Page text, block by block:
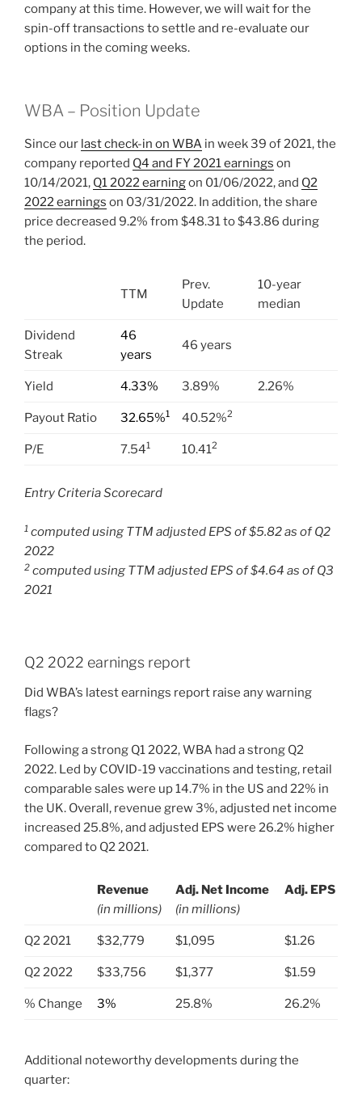
company at this time. However, we will wait for the
spin-off transactions to settle and re-evaluate our
options in the coming weeks.
WBA – Position Update
Since our last check-in on WBA in week 39 of 2021, the
company reported Q4 and FY 2021 earnings on
10/14/2021, Q1 2022 earningon 01/06/2022, and Q2
2022 earnings on 03/31/2022. In addition, the share
price decreased 9.2% from $48.31 to $43.86 during
the period.
TTM
Prev.
Update
10-year
median
Dividend
Streak
46
years
46 years
Yield 4.33% 3.89% 2.26%
Payout Ratio 32.65%1 40.52%2
P/E 7.541 10.412
Entry Criteria Scorecard
1 computed using TTM adjusted EPS of $5.82 as of Q2
2022
2 computed using TTM adjusted EPS of $4.64 as of Q3
2021
Q2 2022 earnings report
Did WBA’s latest earnings report raise any warning
flags?
Following a strong Q1 2022, WBA had a strong Q2
2022. Led by COVID-19 vaccinations and testing, retail
comparable sales were up 14.7% in the US and 22% in
the UK. Overall, revenue grew 3%, adjusted net income
increased 25.8%, and adjusted EPS were 26.2% higher
compared to Q2 2021.
Revenue
(in millions)
Adj. Net Income
(in millions)
Adj. EPS
Q2 2021 $32,779 $1,095 $1.26
Q2 2022 $33,756 $1,377 $1.59
% Change 3% 25.8% 26.2%
Additional noteworthy developments during the
quarter: